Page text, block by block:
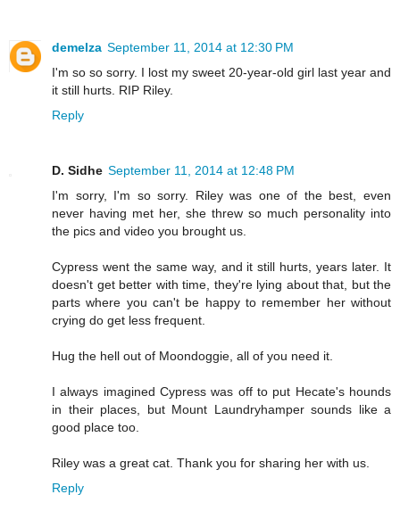
demelza September 11, 2014 at 12:30 PM
I'm so so sorry. I lost my sweet 20-year-old girl last year and
it still hurts. RIP Riley.
Reply
D. Sidhe September 11, 2014 at 12:48 PM
I'm sorry, I'm so sorry. Riley was one of the best, even
never having met her, she threw so much personality into
the pics and video you brought us.
Cypress went the same way, and it still hurts, years later. It
doesn't get better with time, they're lying about that, but the
parts where you can't be happy to remember her without
crying do get less frequent.
Hug the hell out of Moondoggie, all of you need it.
I always imagined Cypress was off to put Hecate's hounds
in their places, but Mount Laundryhamper sounds like a
good place too.
Riley was a great cat. Thank you for sharing her with us.
Reply